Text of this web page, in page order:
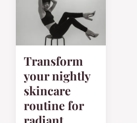
Transform
your nightly
skincare
routine for